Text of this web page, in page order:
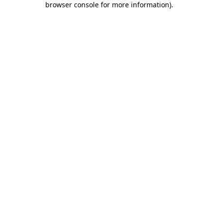
browser console for more information).